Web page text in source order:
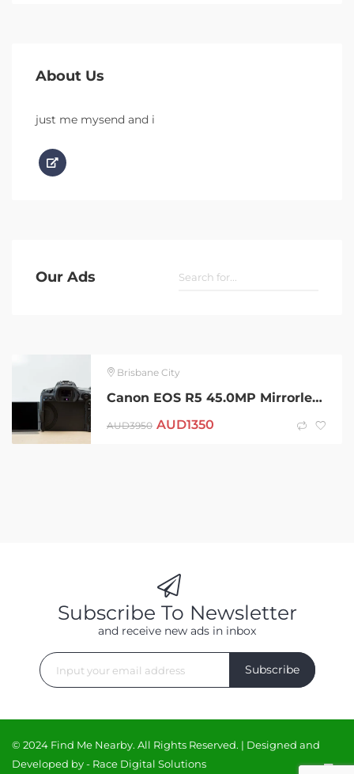
About Us
just me mysend and i
Our Ads
Brisbane City
Canon EOS R5 45.0MP Mirrorless Camera in excellent condition
AUD3950 AUD1350
Subscribe To Newsletter
and receive new ads in inbox
Subscribe
© 2024 Find Me Nearby. All Rights Reserved. | Designed and
Developed by - Race Digital Solutions